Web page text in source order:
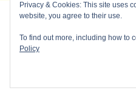
Privacy & Cookies: This site uses
website, you agree to their use.
To find out more, including how to
Policy